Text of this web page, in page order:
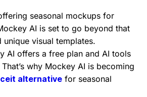
seasonal mockups for
AI is set to go beyond that
visual templates.
AI offers a free plan and AI tools
why Mockey AI is becoming
alternative for seasonal